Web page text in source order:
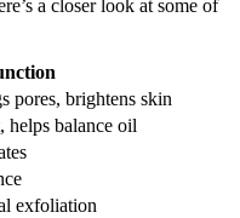
a closer look at some of
pores, brightens skin
helps balance oil
exfoliation